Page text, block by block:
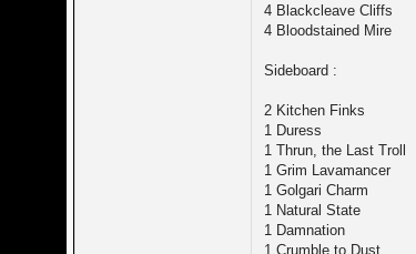
4 Blackcleave Cliffs
4 Bloodstained Mire
Sideboard :
2 Kitchen Finks
1 Duress
1 Thrun, the Last Troll
1 Grim Lavamancer
1 Golgari Charm
1 Natural State
1 Damnation
1 Crumble to Dust